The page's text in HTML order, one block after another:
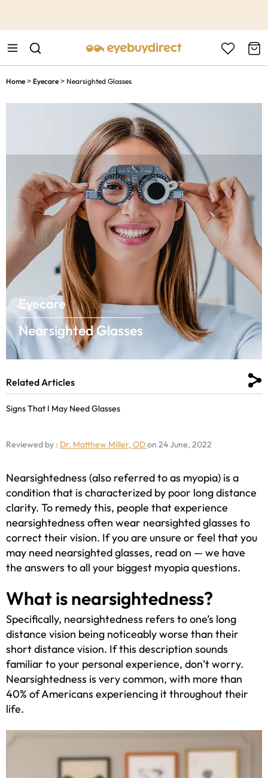
Home > Eyecare > Nearsighted Glasses
Eyecare
Nearsighted Glasses
Related Articles
Signs That I May Need Glasses
Reviewed by : Dr. Matthew Miller, ODon 24 June, 2022
Nearsightedness (also referred to as myopia) is a
condition that is characterized by poor long distance
clarity. To remedy this, people that experience
nearsightedness often wear nearsighted glasses to
correct their vision. If you are unsure or feel that you
may need nearsighted glasses, read on — we have
the answers to all your biggest myopia questions.
What is nearsightedness?
Specifically, nearsightedness refers to one’s long
distance vision being noticeably worse than their
short distance vision. If this description sounds
familiar to your personal experience, don’t worry.
Nearsightedness is very common, with more than
40% of Americans experiencing it throughout their
life.